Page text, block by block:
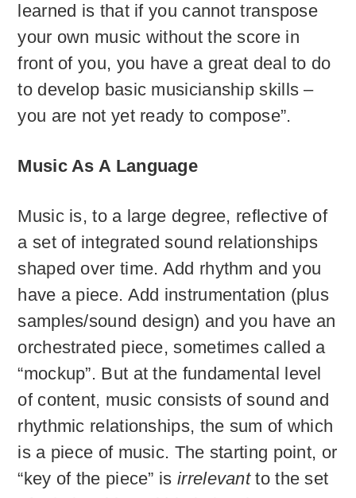
learned is that if you cannot transpose
your own music without the score in
front of you, you have a great deal to do
to develop basic musicianship skills –
you are not yet ready to compose”.
Music As A Language
Music is, to a large degree, reflective of
a set of integrated sound relationships
shaped over time. Add rhythm and you
have a piece. Add instrumentation (plus
samples/sound design) and you have an
orchestrated piece, sometimes called a
“mockup”. But at the fundamental level
of content, music consists of sound and
rhythmic relationships, the sum of which
is a piece of music. The starting point, or
“key of the piece” is irrelevantto the set